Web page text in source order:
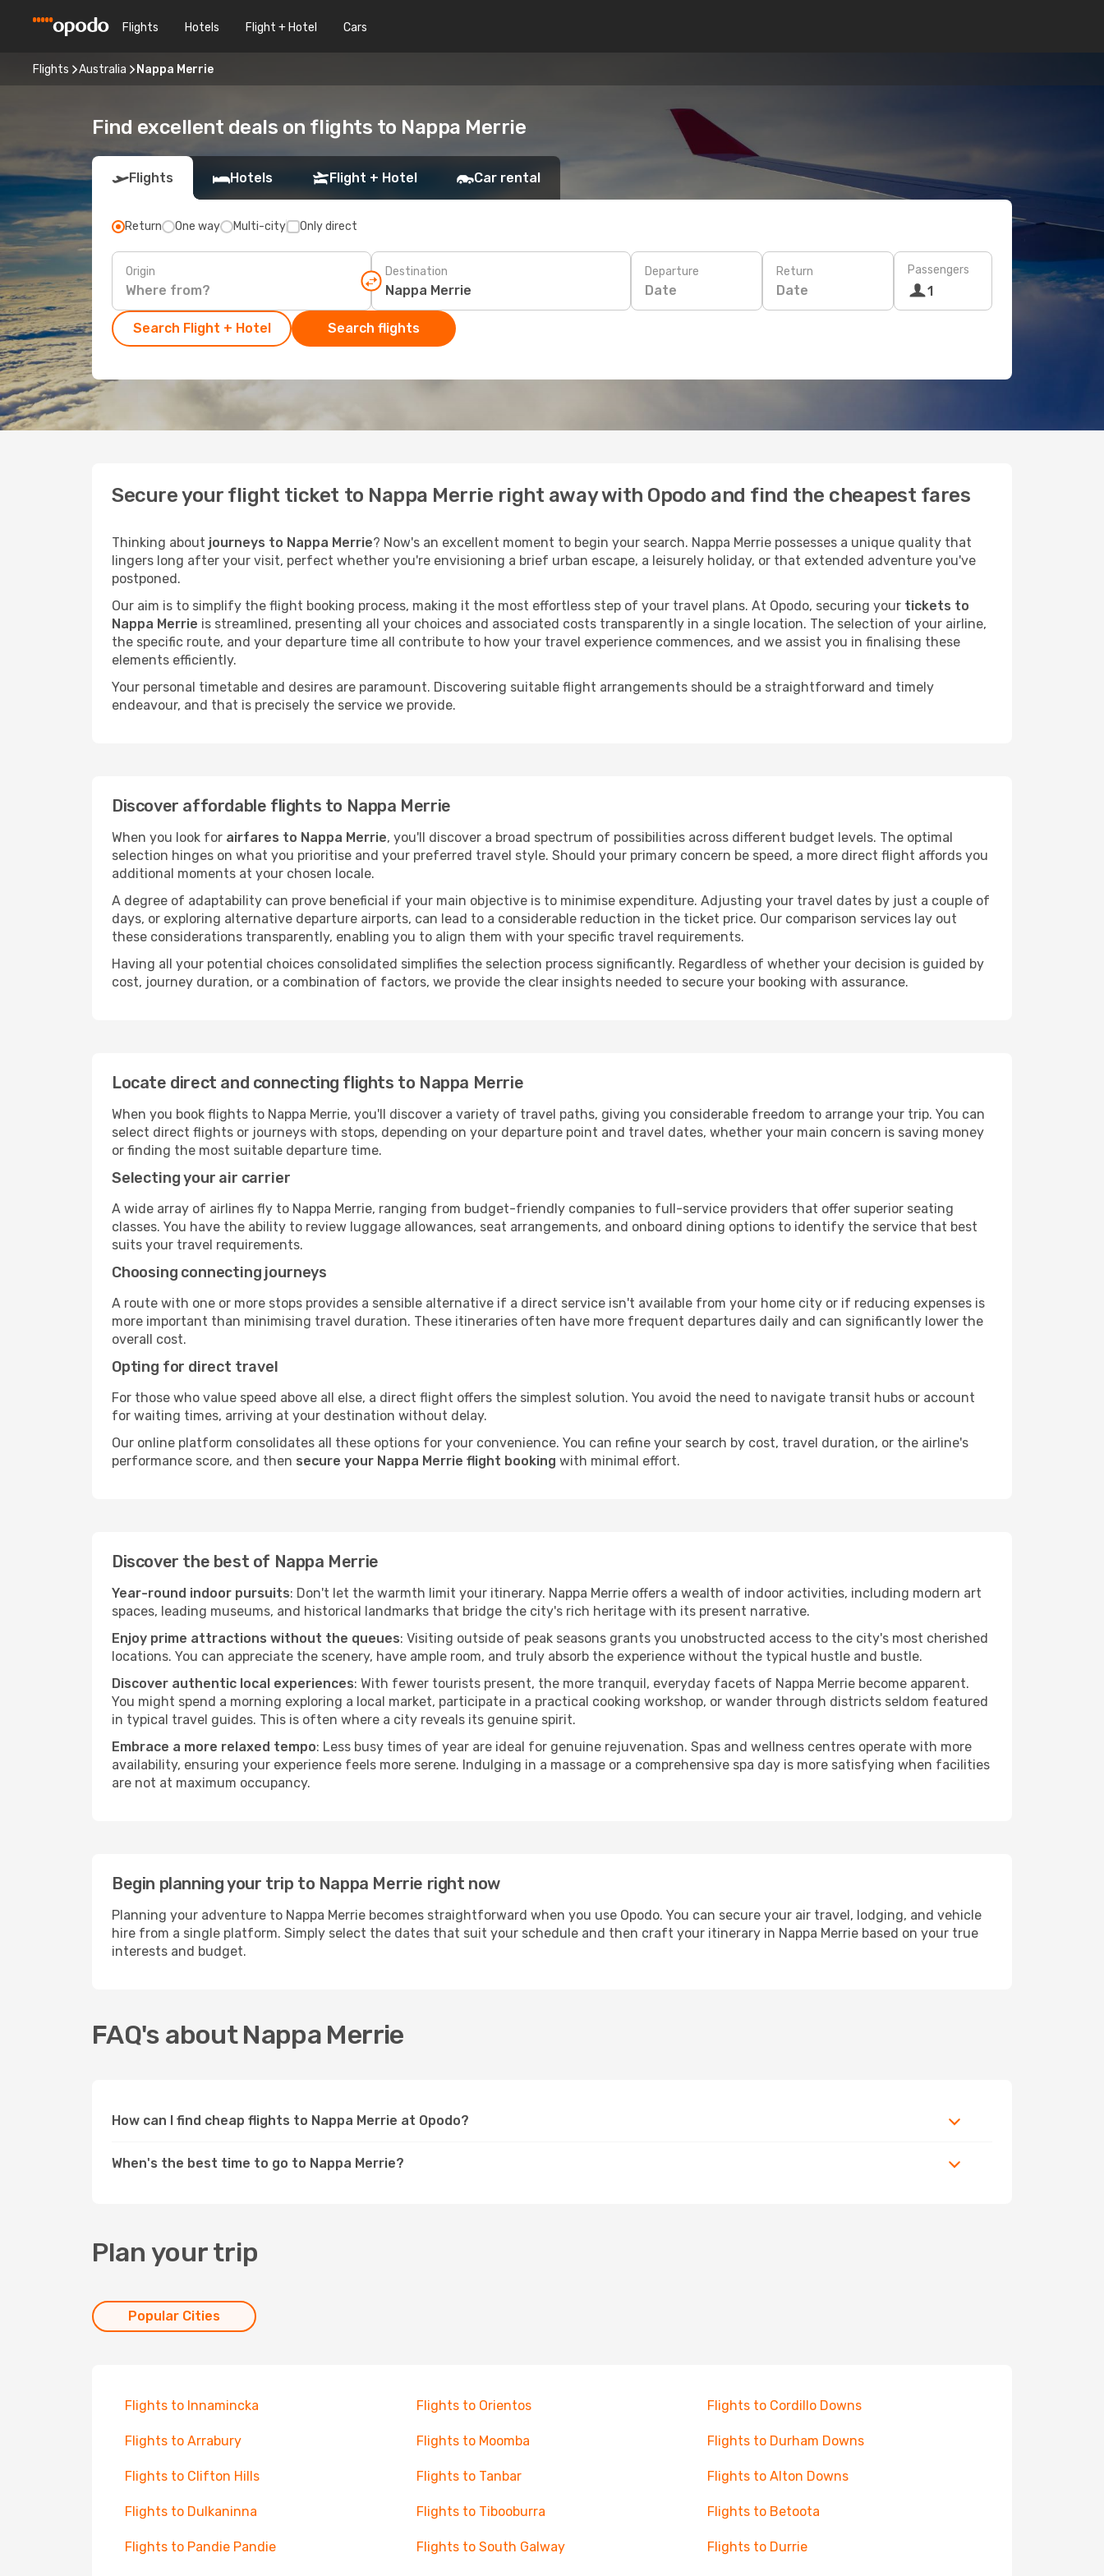
Flights Hotels Flight + Hotel Cars
Flights Australia Nappa Merrie
Find excellent deals on flights to Nappa Merrie
Flights Hotels Flight + Hotel Car rental
Return One way Multi-city Only direct
Origin Destination Departure
Date
Return
Date
Passengers
1
Search Flight + Hotel Search flights
Secure your flight ticket to Nappa Merrie right away with Opodo and find the cheapest fares
Thinking about journeys to Nappa Merrie? Now's an excellent moment to begin your search. Nappa Merrie possesses a unique quality that
lingers long after your visit, perfect whether you're envisioning a brief urban escape, a leisurely holiday, or that extended adventure you've
postponed.
Our aim is to simplify the flight booking process, making it the most effortless step of your travel plans. At Opodo, securing your tickets to
Nappa Merrie is streamlined, presenting all your choices and associated costs transparently in a single location. The selection of your airline,
the specific route, and your departure time all contribute to how your travel experience commences, and we assist you in finalising these
elements efficiently.
Your personal timetable and desires are paramount. Discovering suitable flight arrangements should be a straightforward and timely
endeavour, and that is precisely the service we provide.
Discover affordable flights to Nappa Merrie
When you look for airfares to Nappa Merrie, you'll discover a broad spectrum of possibilities across different budget levels. The optimal
selection hinges on what you prioritise and your preferred travel style. Should your primary concern be speed, a more direct flight affords you
additional moments at your chosen locale.
A degree of adaptability can prove beneficial if your main objective is to minimise expenditure. Adjusting your travel dates by just a couple of
days, or exploring alternative departure airports, can lead to a considerable reduction in the ticket price. Our comparison services lay out
these considerations transparently, enabling you to align them with your specific travel requirements.
Having all your potential choices consolidated simplifies the selection process significantly. Regardless of whether your decision is guided by
cost, journey duration, or a combination of factors, we provide the clear insights needed to secure your booking with assurance.
Locate direct and connecting flights to Nappa Merrie
When you book flights to Nappa Merrie, you'll discover a variety of travel paths, giving you considerable freedom to arrange your trip. You can
select direct flights or journeys with stops, depending on your departure point and travel dates, whether your main concern is saving money
or finding the most suitable departure time.
Selecting your air carrier
A wide array of airlines fly to Nappa Merrie, ranging from budget-friendly companies to full-service providers that offer superior seating
classes. You have the ability to review luggage allowances, seat arrangements, and onboard dining options to identify the service that best
suits your travel requirements.
Choosing connecting journeys
A route with one or more stops provides a sensible alternative if a direct service isn't available from your home city or if reducing expenses is
more important than minimising travel duration. These itineraries often have more frequent departures daily and can significantly lower the
overall cost.
Opting for direct travel
For those who value speed above all else, a direct flight offers the simplest solution. You avoid the need to navigate transit hubs or account
for waiting times, arriving at your destination without delay.
Our online platform consolidates all these options for your convenience. You can refine your search by cost, travel duration, or the airline's
performance score, and then secure your Nappa Merrie flight booking with minimal effort.
Discover the best of Nappa Merrie
Year-round indoor pursuits: Don't let the warmth limit your itinerary. Nappa Merrie offers a wealth of indoor activities, including modern art
spaces, leading museums, and historical landmarks that bridge the city's rich heritage with its present narrative.
Enjoy prime attractions without the queues: Visiting outside of peak seasons grants you unobstructed access to the city's most cherished
locations. You can appreciate the scenery, have ample room, and truly absorb the experience without the typical hustle and bustle.
Discover authentic local experiences: With fewer tourists present, the more tranquil, everyday facets of Nappa Merrie become apparent.
You might spend a morning exploring a local market, participate in a practical cooking workshop, or wander through districts seldom featured
in typical travel guides. This is often where a city reveals its genuine spirit.
Embrace a more relaxed tempo: Less busy times of year are ideal for genuine rejuvenation. Spas and wellness centres operate with more
availability, ensuring your experience feels more serene. Indulging in a massage or a comprehensive spa day is more satisfying when facilities
are not at maximum occupancy.
Begin planning your trip to Nappa Merrie right now
Planning your adventure to Nappa Merrie becomes straightforward when you use Opodo. You can secure your air travel, lodging, and vehicle
hire from a single platform. Simply select the dates that suit your schedule and then craft your itinerary in Nappa Merrie based on your true
interests and budget.
FAQ's about Nappa Merrie
How can I find cheap flights to Nappa Merrie at Opodo?
When's the best time to go to Nappa Merrie?
Plan your trip
Popular Cities
Flights to Innamincka Flights to Orientos Flights to Cordillo Downs
Flights to Arrabury Flights to Moomba Flights to Durham Downs
Flights to Clifton Hills Flights to Tanbar Flights to Alton Downs
Flights to Dulkaninna Flights to Tibooburra Flights to Betoota
Flights to Pandie Pandie Flights to South Galway Flights to Durrie